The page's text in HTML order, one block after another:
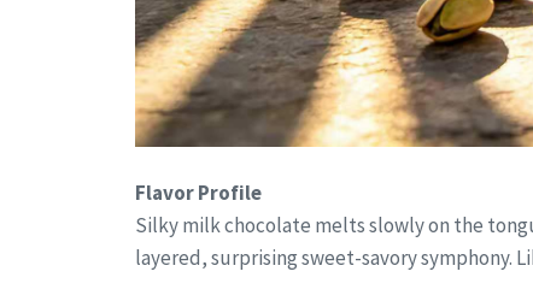
Flavor Profile
Silky milk chocolate melts slowly on the
layered, surprising sweet-savory symphony.